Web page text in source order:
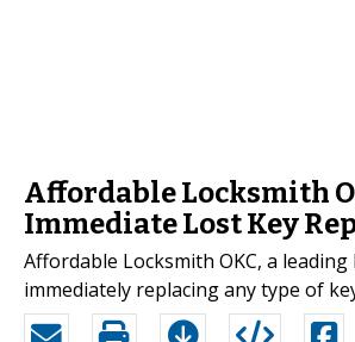
Affordable Locksmith
Immediate Lost Key
Affordable Locksmith OKC, a
immediately replacing any type of